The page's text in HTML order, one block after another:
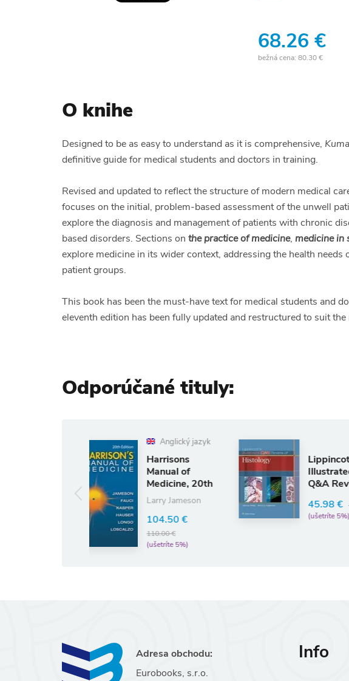
68.26 €
bežná cena: 80.30 €
O knihe
Designed to be as easy to understand as it is comprehensive,
definitive guide for medical students and doctors in training.
Revised and updated to reflect the structure of modern medical
focuses on the initial, problem-based assessment of the unwell
explore the diagnosis and management of patients with chronic
based disorders. Sections on the practice of medicine, medicine in
explore medicine in its wider context, addressing the health needs
patient groups.
This book has been the must-have text for medical students and
eleventh edition has been fully updated and restructured to suit
Odporúčané tituly:
Anglický jazyk
Medicine, 20th
Larry Jameson
Lippincott's
Illustrated
Q&A Review
of Histology
45.98 €
48.40 €
(ušetríte 5%)
Adresa obchodu:
Eurobooks, s.r.o.
Info